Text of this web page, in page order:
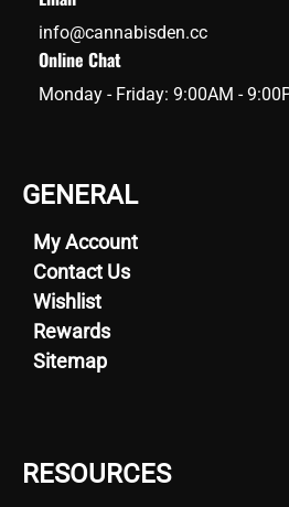
info@cannabisden.cc
Online Chat
Monday - Friday: 9:00AM -
GENERAL
My Account
Contact Us
Wishlist
Rewards
Sitemap
RESOURCES